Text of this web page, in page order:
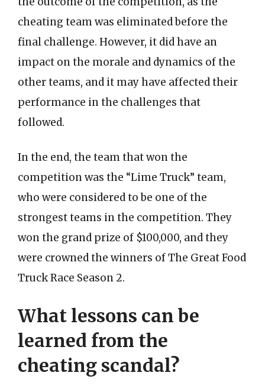
cheating team was eliminated before the
final challenge. However, it did have an
impact on the morale and dynamics of the
other teams, and it may have affected their
performance in the challenges that
followed.
In the end, the team that won the
competition was the “Lime Truck” team,
who were considered to be one of the
strongest teams in the competition. They
won the grand prize of $100,000, and they
were crowned the winners of The Great Food
Truck Race Season 2.
What lessons can be
learned from the
cheating scandal?